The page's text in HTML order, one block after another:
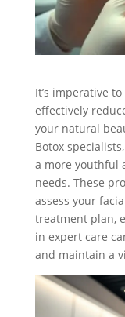
It’s imperative
effectively
your natural
Botox
a more youthful
needs. These
assess your
treatment plan,
in expert care
and maintain a